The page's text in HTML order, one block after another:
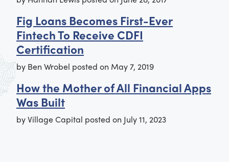
Fig Loans Becomes First-Ever
Fintech To Receive CDFI
Certification
by Ben Wrobel posted on May 7, 2019
How the Mother of All Financial Apps
Was Built
byVillage Capital posted on July 11, 2023